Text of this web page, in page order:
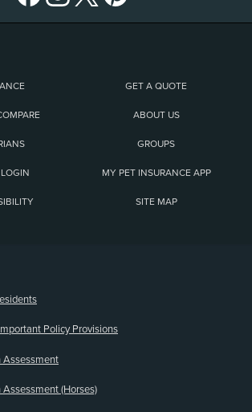
GET A QUOTE
ABOUT US
GROUPS
MY PET INSURANCE APP
SITE MAP
Policy Provisions
Assessment
(Horses)